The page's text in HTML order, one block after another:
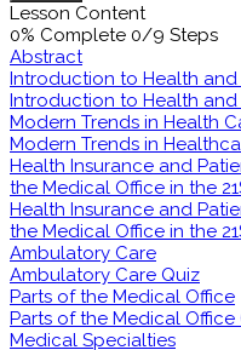
Lesson Content
0% Complete 0/9 Steps
Abstract
Introduction to Health and
Introduction to Health and
Modern Trends in Health
Modern Trends in
Health Insurance and
the Medical Office in the
Health Insurance and
the Medical Office in the
Ambulatory Care
Ambulatory Care Quiz
Parts of the Medical Office
Parts of the Medical Office
Medical Specialties